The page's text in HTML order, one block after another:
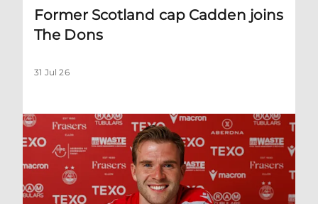
Former Scotland cap Cadden joins
The Dons
31 Jul 26